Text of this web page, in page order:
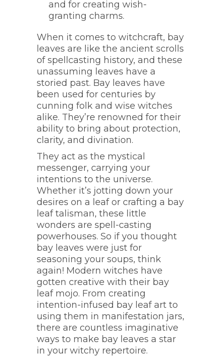
and for creating wish-
granting charms.
When it comes to witchcraft, bay
leaves are like the ancient scrolls
of spellcasting history, and these
unassuming leaves have a
storied past. Bay leaves have
been used for centuries by
cunning folk and wise witches
alike. They’re renowned for their
ability to bring about protection,
clarity, and divination.
They act as the mystical
messenger, carrying your
intentions to the universe.
Whether it’s jotting down your
desires on a leaf or crafting a bay
leaf talisman, these little
wonders are spell-casting
powerhouses. So if you thought
bay leaves were just for
seasoning your soups, think
again! Modern witches have
gotten creative with their bay
leaf mojo. From creating
intention-infused bay leaf art to
using them in manifestation jars,
there are countless imaginative
ways to make bay leaves a star
in your witchy repertoire.